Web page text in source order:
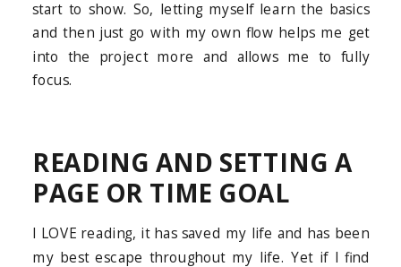
start to show. So, letting myself learn the basics
and then just go with my own flow helps me get
into the project more and allows me to fully
focus.
READING AND SETTING A
PAGE OR TIME GOAL
I LOVE reading, it has saved my life and has been
my best escape throughout my life. Yet if I find